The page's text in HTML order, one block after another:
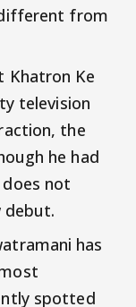
from
Khatron Ke
television
the
he had
not
debut.
has
spotted